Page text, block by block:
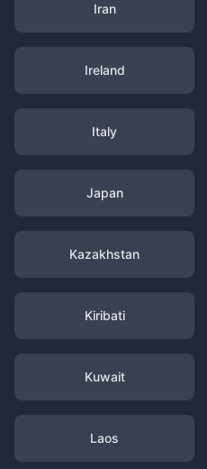
Iran
Ireland
Italy
Japan
Kazakhstan
Kiribati
Kuwait
Laos